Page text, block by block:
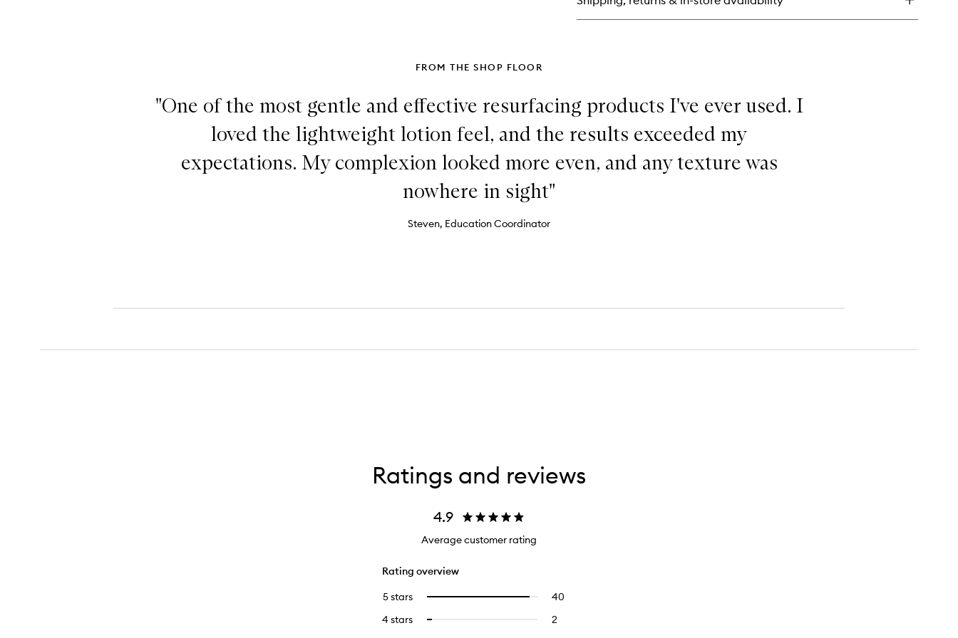
FROM THE SHOP FLOOR
"One of the most gentle and effective resurfacing products I've ever used. I
loved the lightweight lotion feel, and the results exceeded my
expectations. My complexion looked more even, and any texture was
nowhere in sight"
Steven, Education Coordinator
Ratings and reviews
4.9
Average customer rating
Rating overview
5 stars
40
4 stars 2